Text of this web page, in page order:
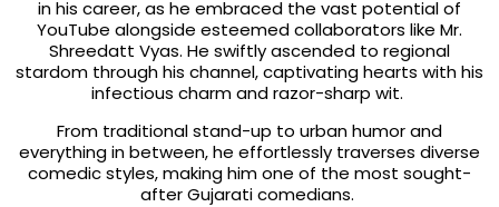
in his career, as he embraced the vast potential of
YouTube alongside esteemed collaborators like Mr.
Shreedatt Vyas. He swiftly ascended to regional
stardom through his channel, captivating hearts with his
infectious charm and razor-sharp wit.
From traditional stand-up to urban humor and
everything in between, he effortlessly traverses diverse
comedic styles, making him one of the most sought-
after Gujarati comedians.